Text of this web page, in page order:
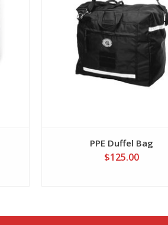
PPE Duffel Bag
$125.00